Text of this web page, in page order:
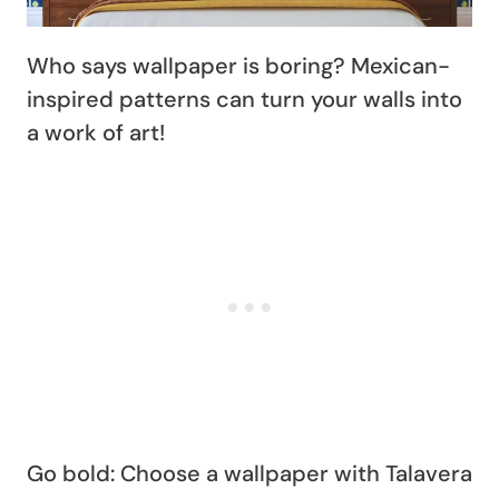
Who says wallpaper is boring? Mexican-
inspired patterns can turn your walls into
a work of art!
Go bold: Choose a wallpaper with Talavera